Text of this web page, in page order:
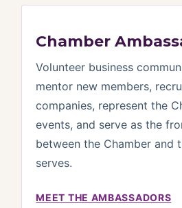
Chamber
Volunteer business
mentor new members,
companies, represent the
events, and serve as the
between the Chamber and
serves.
MEET THE AMBASSADORS